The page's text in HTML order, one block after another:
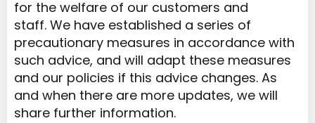
for the welfare of our customers and
staff. We have established a series of
precautionary measures in accordance with
such advice, and will adapt these measures
and our policies if this advice changes. As
and when there are more updates, we will
share further information.